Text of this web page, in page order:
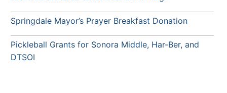
Springdale Mayor’s Prayer Breakfast Donation
Pickleball Grants for Sonora Middle, Har-Ber, and
DTSOI